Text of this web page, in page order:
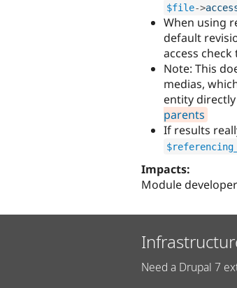
$file->
When using
default
access
Note: This
medias,
entity
parents
If results
Impacts:
Module
Need a Drupal 7